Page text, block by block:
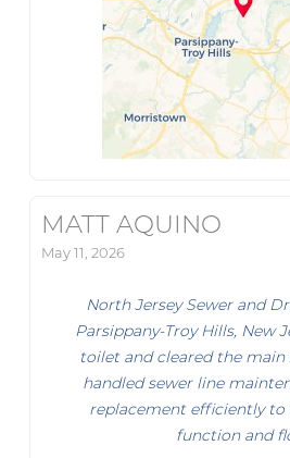
MATT AQUINO
May 11, 2026
North Jersey Sewer and
Parsippany-Troy Hills, New
toilet and cleared the main
handled sewer line
replacement efficiently to
function and